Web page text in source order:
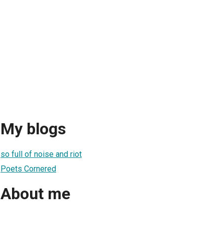
My blogs
so full of noise and riot
Poets Cornered
About me